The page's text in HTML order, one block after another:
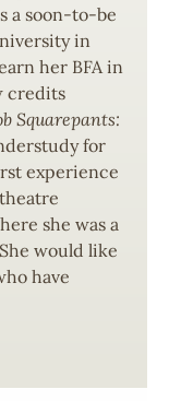
a soon-to-be
in
her BFA in
credits
Squarepants:
for
experience
she was a
would like
have